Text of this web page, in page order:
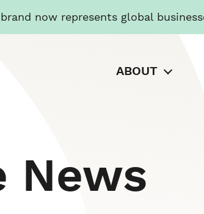
brand now represents global
ABOUT
News